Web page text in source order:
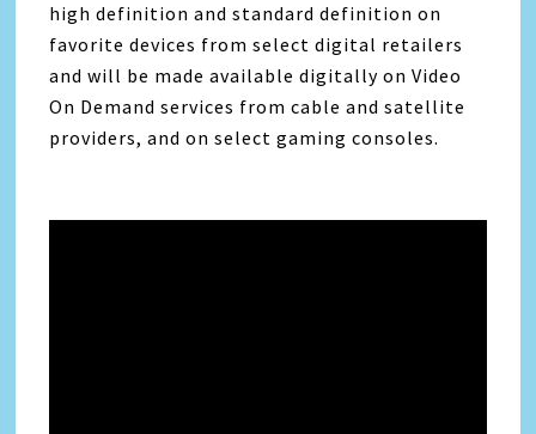
high definition and standard definition on
favorite devices from select digital retailers
and will be made available digitally on Video
On Demand services from cable and satellite
providers, and on select gaming consoles.